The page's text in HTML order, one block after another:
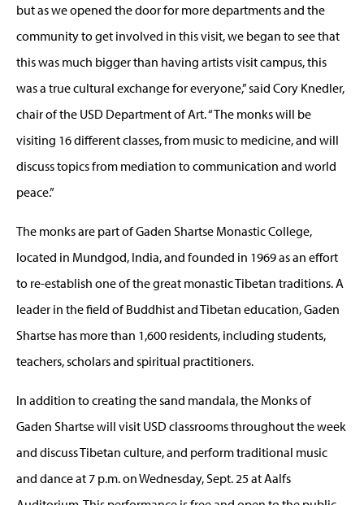
but as we opened the door for more departments and the
community to get involved in this visit, we began to see that
this was much bigger than having artists visit campus, this
was a true cultural exchange for everyone,” said Cory Knedler,
chair of the USD Department of Art. “The monks will be
visiting 16 different classes, from music to medicine, and will
discuss topics from mediation to communication and world
peace.”
The monks are part of Gaden Shartse Monastic College,
located in Mundgod, India, and founded in 1969 as an effort
to re-establish one of the great monastic Tibetan traditions. A
leader in the field of Buddhist and Tibetan education, Gaden
Shartse has more than 1,600 residents, including students,
teachers, scholars and spiritual practitioners.
In addition to creating the sand mandala, the Monks of
Gaden Shartse will visit USD classrooms throughout the week
and discuss Tibetan culture, and perform traditional music
and dance at 7 p.m. on Wednesday, Sept. 25 at Aalfs